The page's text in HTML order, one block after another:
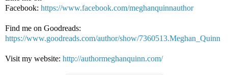
Facebook: https://www.facebook.com/meghanquinnauthor
Find me on Goodreads:
https://www.goodreads.com/author/show/7360513.Meghan_Quinn
Visit my website: http://authormeghanquinn.com/